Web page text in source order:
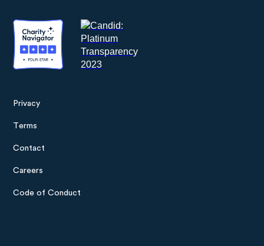
Privacy
Terms
Contact
Careers
Code of Conduct